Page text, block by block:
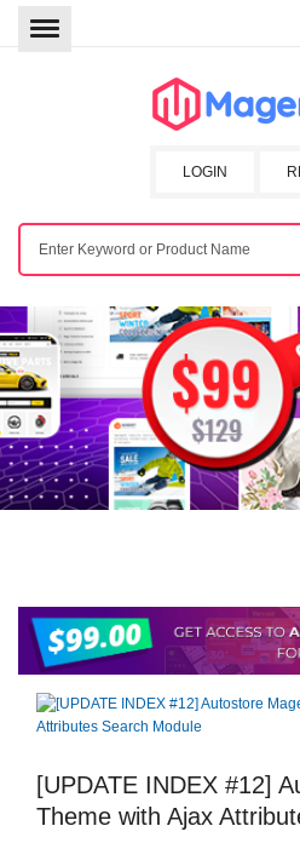
LOGIN
[UPDATE INDEX #12]
Theme with Ajax